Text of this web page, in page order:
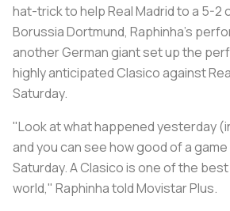
hat-trick to help Real Madrid to a 5-2
Borussia Dortmund, Raphinha's
another German giant set up the
highly anticipated Clasico against
Saturday.
"Look at what happened yesterday
and you can see how good of a game
Saturday. A Clasico is one of the
world," Raphinha told Movistar Plus.